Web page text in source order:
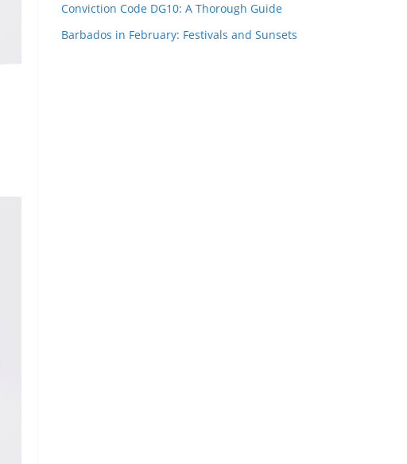
Conviction Code DG10: A Thorough Guide
Barbados in February: Festivals and Sunsets